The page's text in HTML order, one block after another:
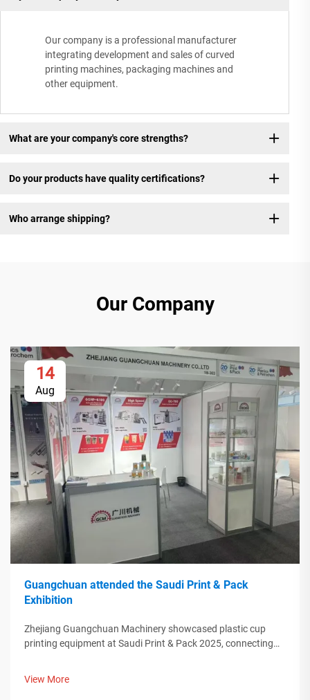
Our company is a professional manufacturer
integrating development and sales of curved
printing machines, packaging machines and
other equipment.
What are your company's core strengths?
Do your products have quality certifications?
Who arrange shipping?
Our Company
14
Aug
Guangchuan attended the Saudi Print & Pack
Exhibition
Zhejiang Guangchuan Machinery showcased plastic cup
printing equipment at Saudi Print & Pack 2025, connecting
View More